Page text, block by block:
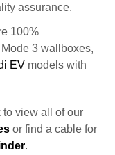
assurance.
100%
3 wallboxes,
EV models with
to view all of our
or find a cable for
.